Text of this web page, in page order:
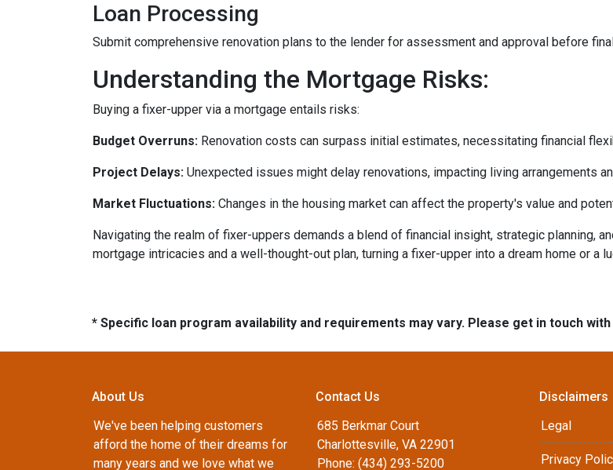
Loan Processing
Submit comprehensive renovation plans to the lender for assessment and approval before
Understanding the Mortgage Risks:
Buying a fixer-upper via a mortgage entails risks:
Budget Overruns: Renovation costs can surpass initial estimates, necessitating financial
Project Delays: Unexpected issues might delay renovations, impacting living arrangements
Market Fluctuations: Changes in the housing market can affect the property's value and
Navigating the realm of fixer-uppers demands a blend of financial insight, strategic planning,
mortgage intricacies and a well-thought-out plan, turning a fixer-upper into a dream home or a
* Specific loan program availability and requirements may vary. Please get in touch
About Us
We've been helping customers
afford the home of their dreams for
many years and we love what we
Contact Us
685 Berkmar Court
Charlottesville, VA 22901
Phone: (434) 293-5200
Disclaimers
Legal
Privacy